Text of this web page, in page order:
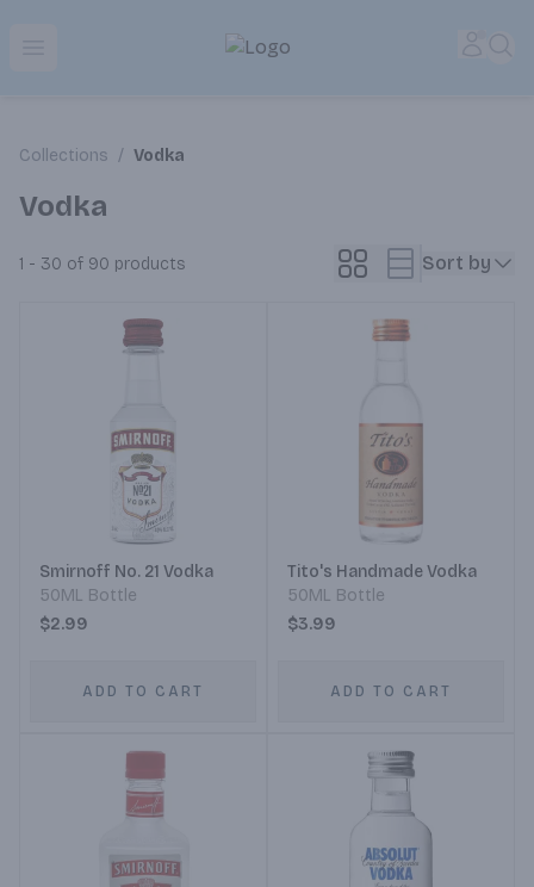
Park Place | Online Ordering, Local Delivery & Pickup
Collections / Vodka
Vodka
1 - 30 of 90 products Sort by
Smirnoff No. 21 Vodka
50ML Bottle
$2.99
ADD TO CART
Tito's Handmade Vodka
50ML Bottle
$3.99
ADD TO CART